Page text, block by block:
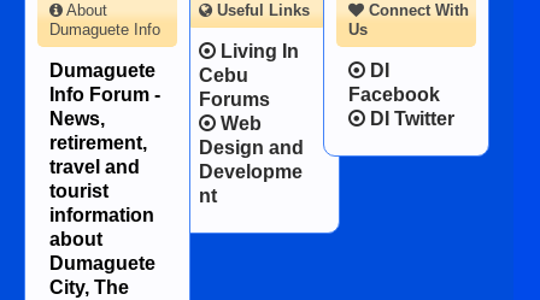
Connect With
Us
DI
Facebook
DI Twitter
About
Dumaguete Info
Dumaguete
Info Forum -
News,
retirement,
travel and
tourist
information
about
Dumaguete
City, The
Useful Links
Living In
Cebu
Forums
Web
Design and
Developme
nt